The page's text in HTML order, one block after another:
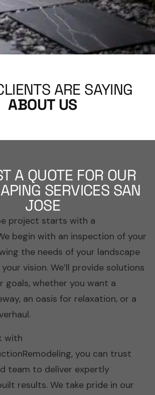
ARE SAYING
ABOUT US
A QUOTE FOR OUR
SERVICES SAN
JOSE
project starts with a
begin with an inspection of your
the needs of your landscape
vision. We’ll provide solutions
goals, whether you want a
an oasis for relaxation, or a
with
you can trust
team to deliver expertly
results. We take pride in our